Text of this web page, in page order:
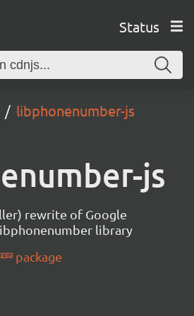
Status
libphonenumber-js
js
rewrite of Google
library
package